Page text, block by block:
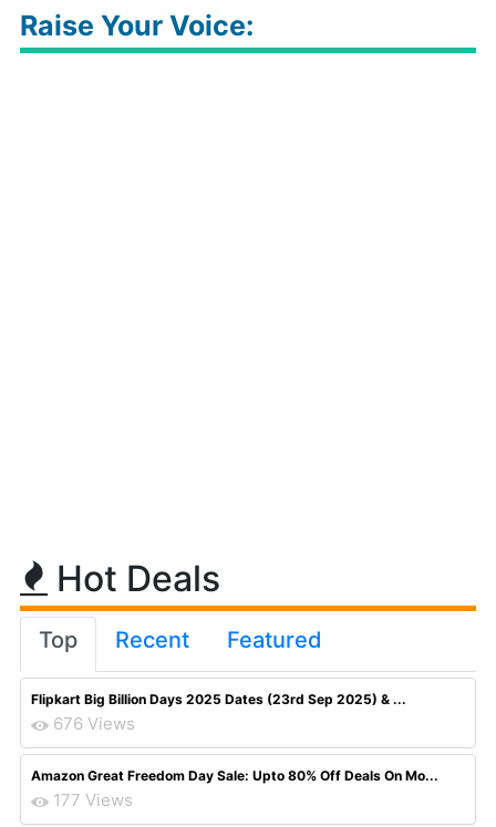
Raise Your Voice:
Hot Deals
Top Recent Featured
Flipkart Big Billion Days 2025 Dates (23rd Sep 2025) & ...
676 Views
Amazon Great Freedom Day Sale: Upto 80% Off Deals On Mo...
177 Views